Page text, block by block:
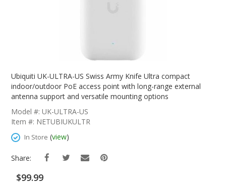
The
Beginning
The
Images
Gallery
Ubiquiti UK-ULTRA-US Swiss Army Knife Ultra compact
indoor/outdoor PoE access point with long-range external
antenna support and versatile mounting options
Model #: UK-ULTRA-US
Item #: NETUBIUKULTR
In Store (view)
Share:
$99.99